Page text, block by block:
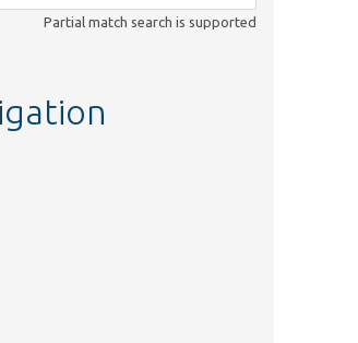
Partial match search is supported